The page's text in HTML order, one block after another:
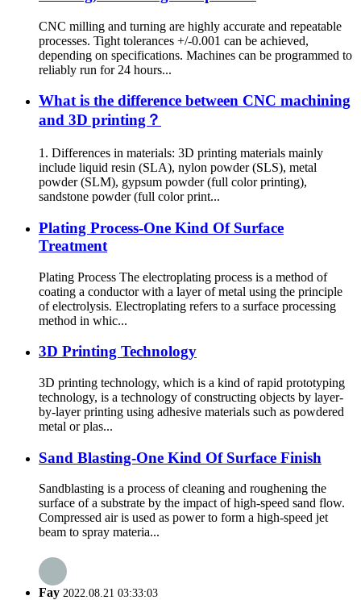
CNC milling and turning are highly accurate and repeatable
processes. Tight tolerances +/-0.001 can be achieved,
depending on specifications. Machines can be programmed to
reliably run for 24 hours...
What is the difference between CNC machining
and 3D printing？
1. Differences in materials: 3D printing materials mainly
include liquid resin (SLA), nylon powder (SLS), metal
powder (SLM), gypsum powder (full color printing),
sandstone powder (full color print...
Plating Process-One Kind Of Surface
Treatment
Plating Process The electroplating process is a method of
coating a conductor with a layer of metal using the principle
of electrolysis. Electroplating refers to a surface processing
method in whic...
3D Printing Technology
3D printing technology, which is a kind of rapid prototyping
technology, is a technology of constructing objects by layer-
by-layer printing using adhesive materials such as powdered
metal or plas...
Sand Blasting-One Kind Of Surface Finish
Sandblasting is a process of cleaning and roughening the
surface of a substrate by the impact of high-speed sand flow.
Compressed air is used as power to form a high-speed jet
beam to spray materia...
Fay 2022.08.21 03:33:03